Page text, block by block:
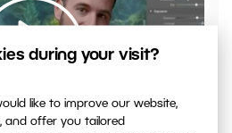
during your visit?
like to improve our website,
and offer you tailored